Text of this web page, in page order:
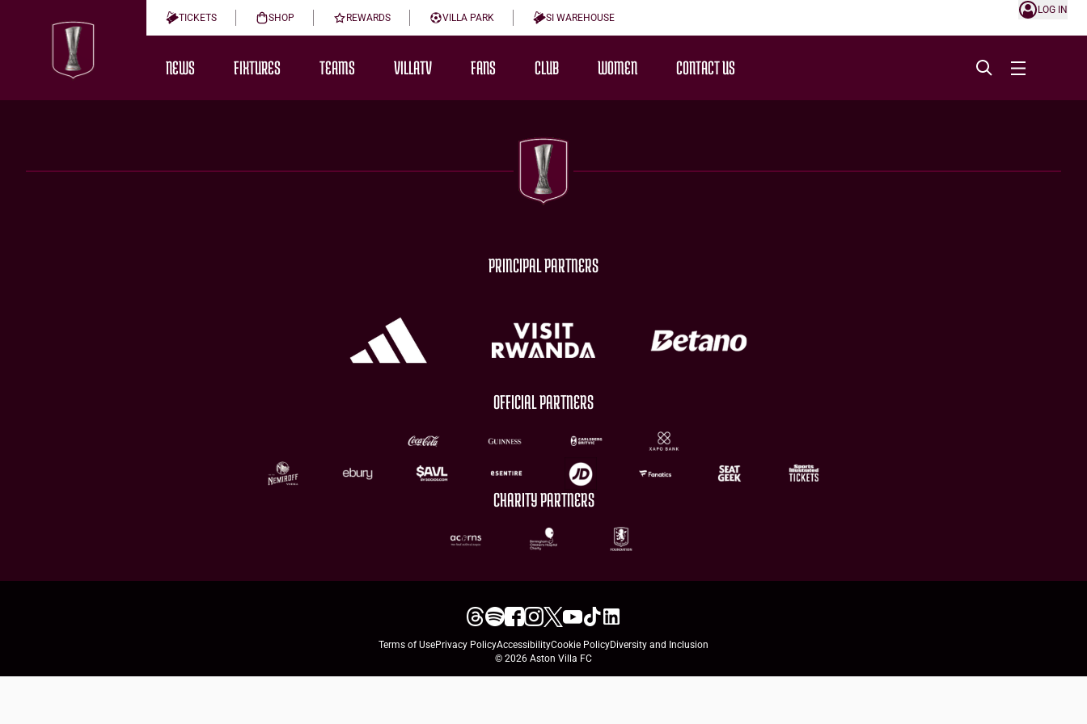
TICKETS SHOP REWARDS VILLA PARK SI WAREHOUSE
LOG IN
NEWS FIXTURES TEAMS VILLATV FANS CLUB WOMEN CONTACT US
PRINCIPAL PARTNERS
OFFICIAL PARTNERS
CHARITY PARTNERS
Terms of UsePrivacy PolicyAccessibilityCookie PolicyDiversity and Inclusion
© 2026 Aston Villa FC